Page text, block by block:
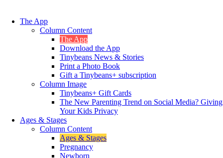
The App
Column Content
The App
Download the App
Tinybeans News & Stories
Print a Photo Book
Gift a Tinybeans+ subscription
Column Image
Tinybeans+ Gift Cards
The New Parenting Trend on Social Media? Giving
Your Kids Privacy
Ages & Stages
Column Content
Ages & Stages
Pregnancy
Newborn